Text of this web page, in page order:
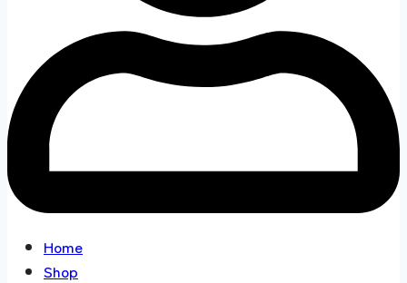
Home
Shop